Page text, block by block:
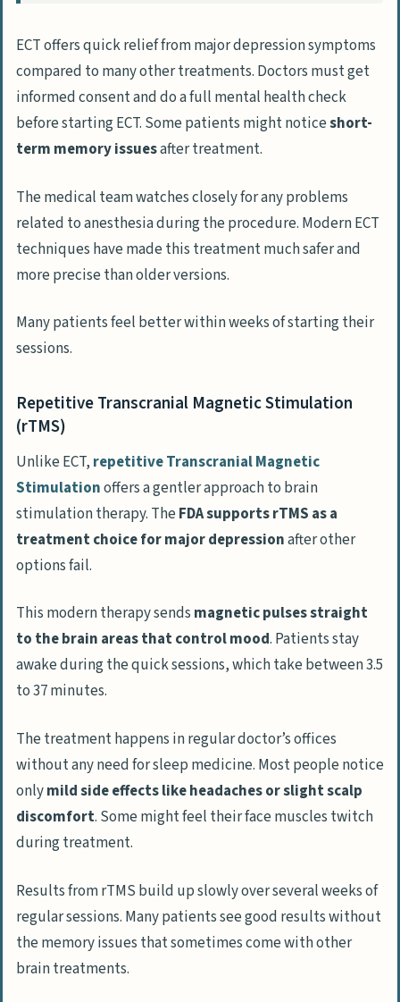
ECT offers quick relief from major depression symptoms
compared to many other treatments. Doctors must get
informed consent and do a full mental health check
before starting ECT. Some patients might noticeshort-
term memory issuesafter treatment.
The medical team watches closely for any problems
related to anesthesia during the procedure. Modern ECT
techniques have made this treatment much safer and
more precise than older versions.
Many patients feel better within weeks of starting their
sessions.
Repetitive Transcranial Magnetic Stimulation
(rTMS)
Unlike ECT, repetitive Transcranial Magnetic
Stimulationoffers a gentler approach to brain
stimulation therapy. TheFDA supports rTMS as a
treatment choice for major depressionafter other
options fail.
This modern therapy sends magnetic pulses straight
to the brain areas that control mood. Patients stay
awake during the quick sessions, which take between 3.5
to 37 minutes.
The treatment happens in regular doctor’s offices
without any need for sleep medicine. Most people notice
onlymild side effects like headaches or slight scalp
discomfort. Some might feel their face muscles twitch
during treatment.
Results from rTMS build up slowly over several weeks of
regular sessions. Many patients see good results without
the memory issues that sometimes come with other
brain treatments.